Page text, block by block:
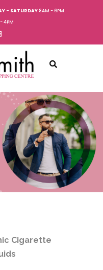
- SATURDAY8AM - 6PM
4PM
Cigarette